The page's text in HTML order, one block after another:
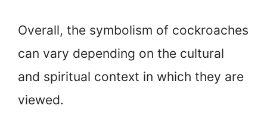
Overall, the symbolism of cockroaches
can vary depending on the cultural
and spiritual context in which they are
viewed.